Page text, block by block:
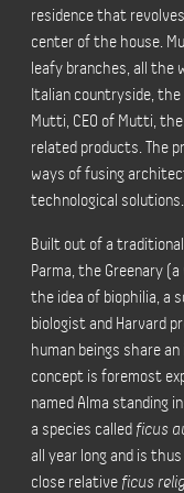
residence that
center of the house.
leafy branches, all the
Italian countryside, the
Mutti, CEO of Mutti,
related products. The
ways of fusing
technological solutions.
Built out of a
Parma, the Greenary
the idea of biophilia, a
biologist and Harvard
human beings share
concept is foremost
named Alma standing
a species called ficus
all year long and is thus
close relative ficus